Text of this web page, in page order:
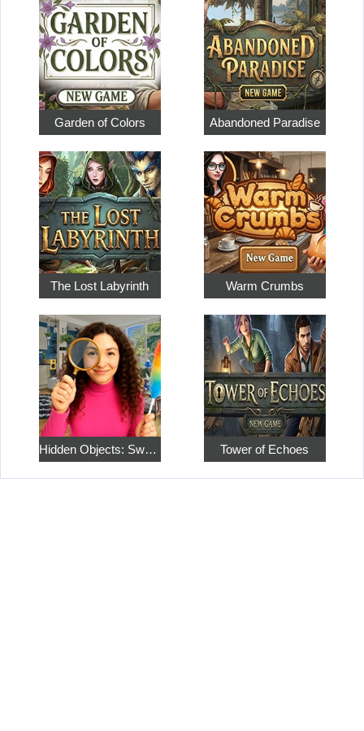
Garden of Colors Abandoned Paradise
The Lost Labyrinth Warm Crumbs
Hidden Objects: Sweet Home 4 Tower of Echoes